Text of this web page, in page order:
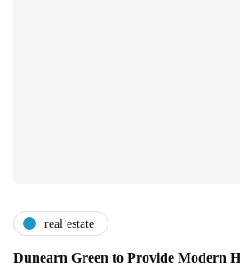
real estate
Dunearn Green to Provide Modern